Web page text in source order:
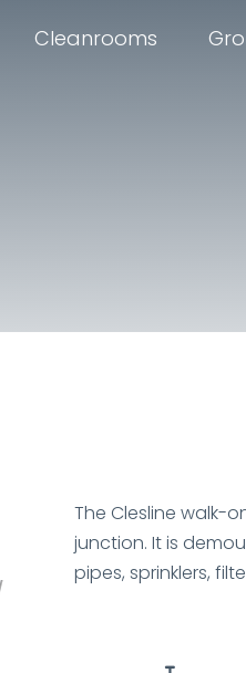
Cleanrooms
The Clesline walk-
junction. It is
pipes, sprinklers,